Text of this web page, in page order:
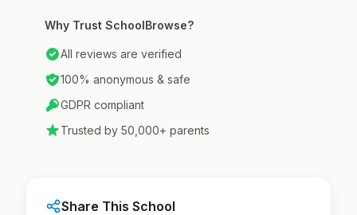
Why Trust SchoolBrowse?
All reviews are verified
100% anonymous & safe
GDPR compliant
Trusted by 50,000+ parents
Share This School